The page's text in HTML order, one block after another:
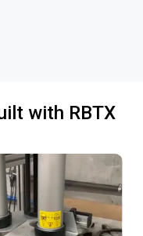
with RBTX